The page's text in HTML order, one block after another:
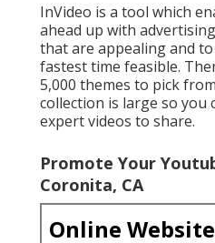
InVideo is a tool which
ahead up with
that are appealing and
fastest time feasible.
5,000 themes to pick
collection is large so you
expert videos to share.
Promote Your
Coronita, CA
Online